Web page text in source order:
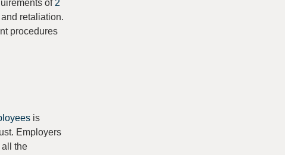
of 2
retaliation.
procedures
is
Employers
all the